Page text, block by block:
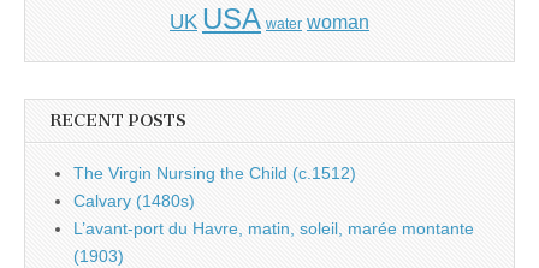
UK USA water woman
RECENT POSTS
The Virgin Nursing the Child (c.1512)
Calvary (1480s)
L’avant-port du Havre, matin, soleil, marée montante
(1903)